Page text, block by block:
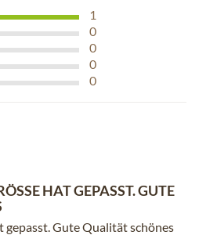
1
0
0
0
0
HAT GEPASST. GUTE
gepasst. Gute Qualität schönes